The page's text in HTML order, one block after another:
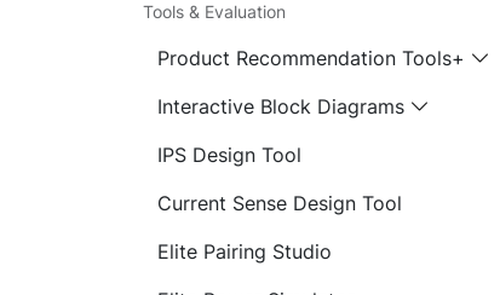
Tools & Evaluation
Product Recommendation Tools+
Interactive Block Diagrams
IPS Design Tool
Current Sense Design Tool
Elite Pairing Studio